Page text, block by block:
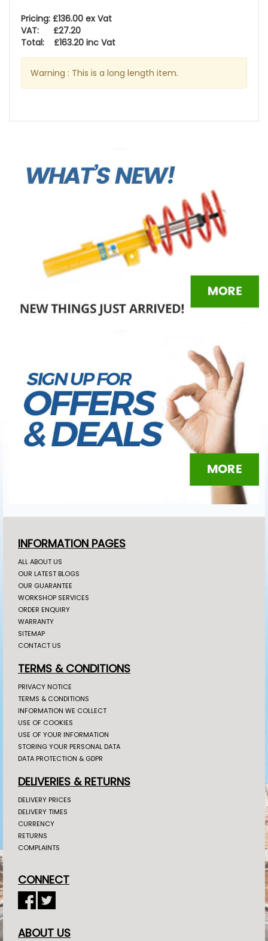
Pricing: £136.00 ex Vat
VAT: £27.20
Total: £163.20 inc Vat
Warning : This is a long length item.
INFORMATION PAGES
ALL ABOUT US
OUR LATEST BLOGS
OUR GUARANTEE
WORKSHOP SERVICES
ORDER ENQUIRY
WARRANTY
SITEMAP
CONTACT US
TERMS & CONDITIONS
PRIVACY NOTICE
TERMS & CONDITIONS
INFORMATION WE COLLECT
USE OF COOKIES
USE OF YOUR INFORMATION
STORING YOUR PERSONAL DATA
DATA PROTECTION & GDPR
DELIVERIES & RETURNS
DELIVERY PRICES
DELIVERY TIMES
CURRENCY
RETURNS
COMPLAINTS
CONNECT
ABOUT US